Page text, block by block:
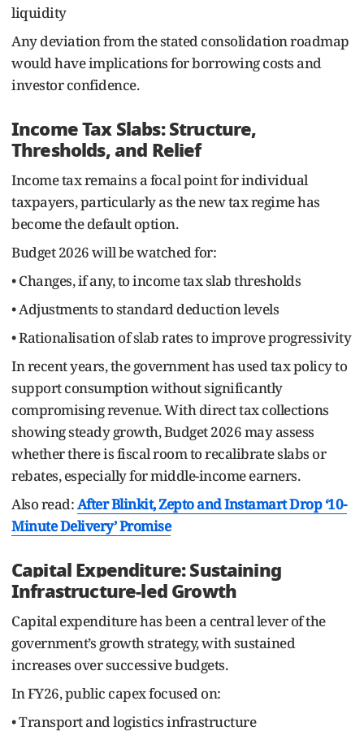
liquidity
Any deviation from the stated consolidation roadmap
would have implications for borrowing costs and
investor confidence.
Income Tax Slabs: Structure,
Thresholds, and Relief
Income tax remains a focal point for individual
taxpayers, particularly as the new tax regime has
become the default option.
Budget 2026 will be watched for:
• Changes, if any, to income tax slab thresholds
• Adjustments to standard deduction levels
• Rationalisation of slab rates to improve progressivity
In recent years, the government has used tax policy to
support consumption without significantly
compromising revenue. With direct tax collections
showing steady growth, Budget 2026 may assess
whether there is fiscal room to recalibrate slabs or
rebates, especially for middle-income earners.
Also read:After Blinkit, Zepto and Instamart Drop ‘10-
Minute Delivery’ Promise
Capital Expenditure: Sustaining
Infrastructure-led Growth
Capital expenditure has been a central lever of the
government’s growth strategy, with sustained
increases over successive budgets.
In FY26, public capex focused on:
• Transport and logistics infrastructure